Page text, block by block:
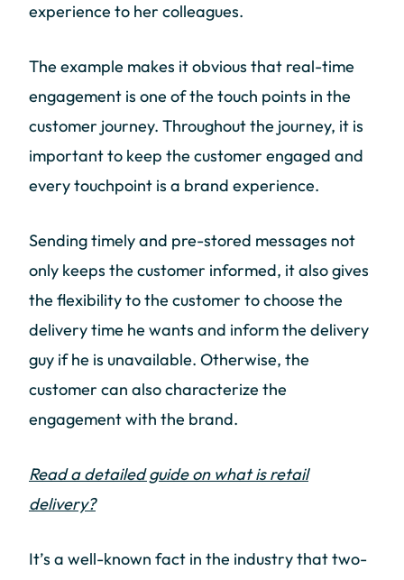
experience to her colleagues.
The example makes it obvious that real-time
engagement is one of the touch points in the
customer journey. Throughout the journey, it is
important to keep the customer engaged and
every touchpoint is a brand experience.
Sending timely and pre-stored messages not
only keeps the customer informed, it also gives
the flexibility to the customer to choose the
delivery time he wants and inform the delivery
guy if he is unavailable. Otherwise, the
customer can also characterize the
engagement with the brand.
Read a detailed guide on what is retail
delivery?
It’s a well-known fact in the industry that two-